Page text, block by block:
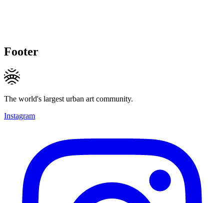
Footer
The world's largest urban art community.
Instagram